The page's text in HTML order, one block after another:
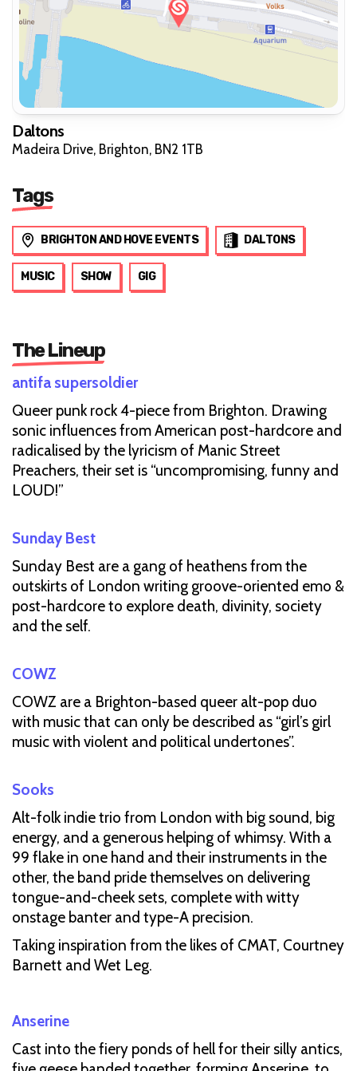
Daltons
Madeira Drive, Brighton, BN2 1TB
Tags
BRIGHTON AND HOVE EVENTS DALTONS
MUSIC SHOW GIG
The Lineup
antifa supersoldier
Queer punk rock 4-piece from Brighton. Drawing
sonic influences from American post-hardcore and
radicalised by the lyricism of Manic Street
Preachers, their set is “uncompromising, funny and
LOUD!”
Sunday Best
Sunday Best are a gang of heathens from the
outskirts of London writing groove-oriented emo &
post-hardcore to explore death, divinity, society
and the self.
COWZ
COWZ are a Brighton-based queer alt-pop duo
with music that can only be described as “girl’s girl
music with violent and political undertones”.
Sooks
Alt-folk indie trio from London with big sound, big
energy, and a generous helping of whimsy. With a
99 flake in one hand and their instruments in the
other, the band pride themselves on delivering
tongue-and-cheek sets, complete with witty
onstage banter and type-A precision.
Taking inspiration from the likes of CMAT, Courtney
Barnett and Wet Leg.
Anserine
Cast into the fiery ponds of hell for their silly antics,